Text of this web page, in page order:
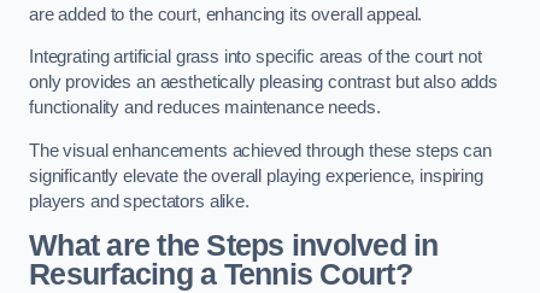
are added to the court, enhancing its overall appeal.
Integrating artificial grass into specific areas of the court not
only provides an aesthetically pleasing contrast but also adds
functionality and reduces maintenance needs.
The visual enhancements achieved through these steps can
significantly elevate the overall playing experience, inspiring
players and spectators alike.
What are the Steps involved in
Resurfacing a Tennis Court?